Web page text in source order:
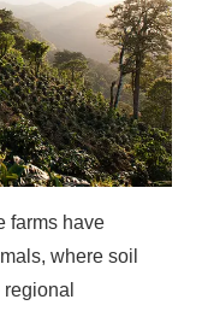
farms have
where soil